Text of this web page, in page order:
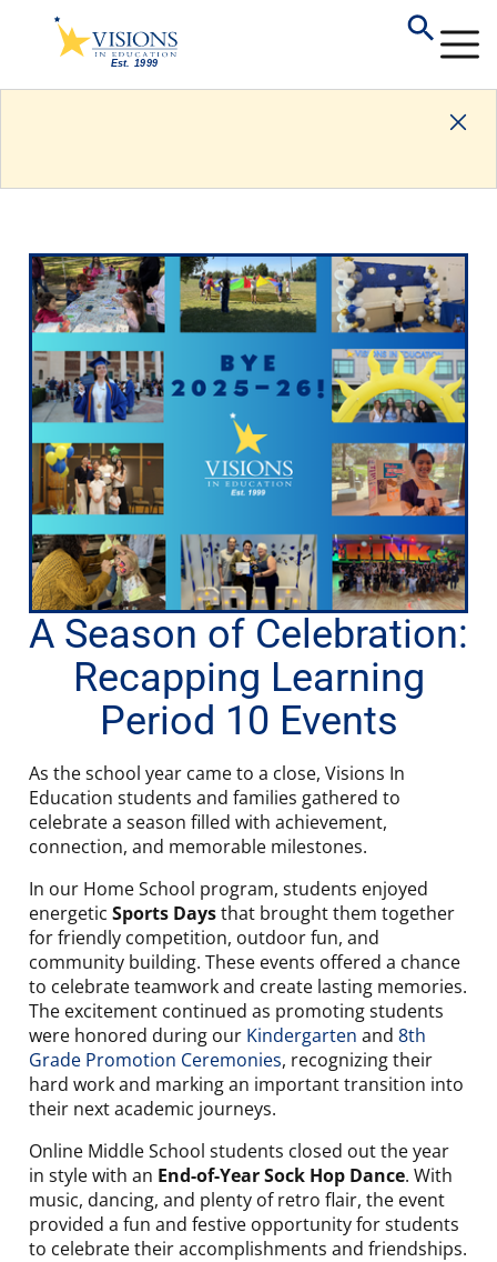
A Season of Celebration:
Recapping Learning
Period 10 Events
As the school year came to a close, Visions In
Education students and families gathered to
celebrate a season filled with achievement,
connection, and memorable milestones.
In our Home School program, students enjoyed
energetic Sports Daysthat brought them together
for friendly competition, outdoor fun, and
community building. These events offered a chance
to celebrate teamwork and create lasting memories.
The excitement continued as promoting students
were honored during our Kindergarten and 8th
Grade Promotion Ceremonies, recognizing their
hard work and marking an important transition into
their next academic journeys.
Online Middle School students closed out the year
in style with an End-of-Year Sock Hop Dance. With
music, dancing, and plenty of retro flair, the event
provided a fun and festive opportunity for students
to celebrate their accomplishments and friendships.